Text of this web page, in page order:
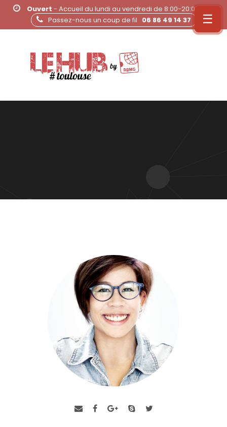
Ouvert - Accueil du lundi au vendredi de 8:00-20:00
Passez-nous un coup de fil 06 86 49 14 37 ☰